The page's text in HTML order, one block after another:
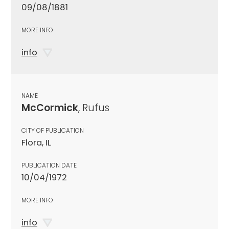
09/08/1881
MORE INFO
info
NAME
McCormick, Rufus
CITY OF PUBLICATION
Flora, IL
PUBLICATION DATE
10/04/1972
MORE INFO
info